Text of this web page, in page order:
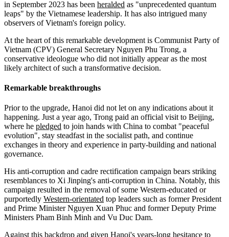
in September 2023 has been heralded as "unprecedented quantum
leaps" by the Vietnamese leadership. It has also intrigued many
observers of Vietnam's foreign policy.
At the heart of this remarkable development is Communist Party of
Vietnam (CPV) General Secretary Nguyen Phu Trong, a
conservative ideologue who did not initially appear as the most
likely architect of such a transformative decision.
Remarkable breakthroughs
Prior to the upgrade, Hanoi did not let on any indications about it
happening. Just a year ago, Trong paid an official visit to Beijing,
where he pledged to join hands with China to combat "peaceful
evolution", stay steadfast in the socialist path, and continue
exchanges in theory and experience in party-building and national
governance.
His anti-corruption and cadre rectification campaign bears striking
resemblances to Xi Jinping's anti-corruption in China. Notably, this
campaign resulted in the removal of some Western-educated or
purportedly Western-orientated top leaders such as former President
and Prime Minister Nguyen Xuan Phuc and former Deputy Prime
Ministers Pham Binh Minh and Vu Duc Dam.
Against this backdrop and given Hanoi's years-long hesitance to